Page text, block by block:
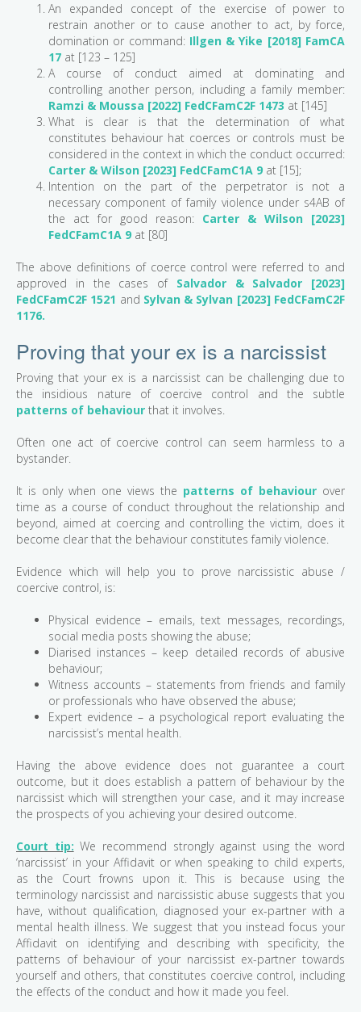
An expanded concept of the exercise of power to
restrain another or to cause another to act, by force,
domination or command: Illgen & Yike [2018] FamCA
17 at [123 – 125]
A course of conduct aimed at dominating and
controlling another person, including a family member:
Ramzi & Moussa [2022] FedCFamC2F 1473 at [145]
What is clear is that the determination of what
constitutes behaviour hat coerces or controls must be
considered in the context in which the conduct occurred:
Carter & Wilson [2023] FedCFamC1A 9 at [15];
Intention on the part of the perpetrator is not a
necessary component of family violence under s4AB of
the act for good reason: Carter & Wilson [2023]
FedCFamC1A 9 at [80]
The above definitions of coerce control were referred to and
approved in the cases of Salvador & Salvador [2023]
FedCFamC2F 1521 and Sylvan & Sylvan [2023] FedCFamC2F
1176.
Proving that your ex is a narcissist
Proving that your ex is a narcissist can be challenging due to
the insidious nature of coercive control and the subtle
patterns of behaviour that it involves.
Often one act of coercive control can seem harmless to a
bystander.
It is only when one views the patterns of behaviour over
time as a course of conduct throughout the relationship and
beyond, aimed at coercing and controlling the victim, does it
become clear that the behaviour constitutes family violence.
Evidence which will help you to prove narcissistic abuse /
coercive control, is:
Physical evidence – emails, text messages, recordings,
social media posts showing the abuse;
Diarised instances – keep detailed records of abusive
behaviour;
Witness accounts – statements from friends and family
or professionals who have observed the abuse;
Expert evidence – a psychological report evaluating the
narcissist’s mental health.
Having the above evidence does not guarantee a court
outcome, but it does establish a pattern of behaviour by the
narcissist which will strengthen your case, and it may increase
the prospects of you achieving your desired outcome.
Court tip: We recommend strongly against using the word
‘narcissist’ in your Affidavit or when speaking to child experts,
as the Court frowns upon it. This is because using the
terminology narcissist and narcissistic abuse suggests that you
have, without qualification, diagnosed your ex-partner with a
mental health illness. We suggest that you instead focus your
Affidavit on identifying and describing with specificity, the
patterns of behaviour of your narcissist ex-partner towards
yourself and others, that constitutes coercive control, including
the effects of the conduct and how it made you feel.